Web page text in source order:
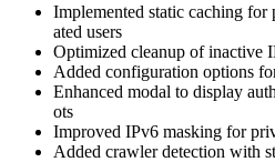
Implemented static caching for
ated users
Optimized cleanup of inactive
Added configuration options
Enhanced modal to display
ots
Improved IPv6 masking for
Added crawler detection with